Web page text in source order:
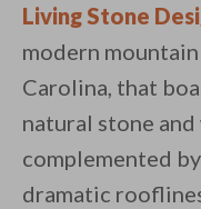
Living Stone
modern
Carolina, that
natural stone
complemented
dramatic